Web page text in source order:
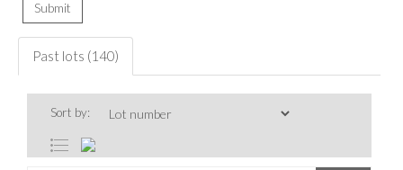
Past lots (140)
Sort by: